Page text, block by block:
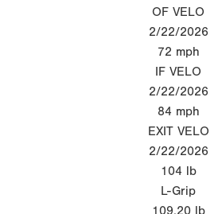
OF VELO
2/22/2026
72 mph
IF VELO
2/22/2026
84 mph
EXIT VELO
2/22/2026
104 lb
L-Grip
109.20 lb